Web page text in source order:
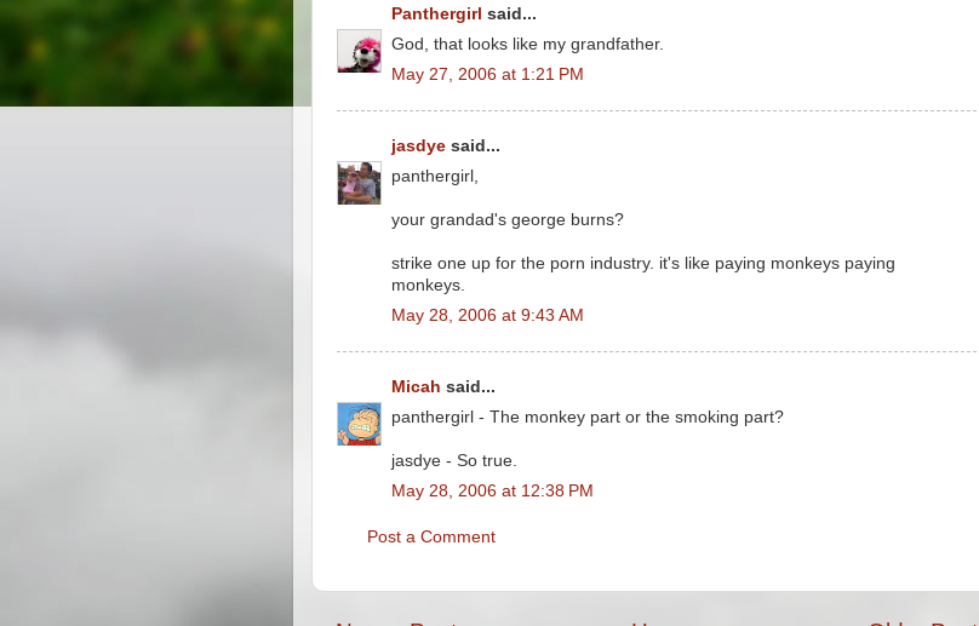
Panthergirl said...
God, that looks like my grandfather.
May 27, 2006 at 1:21 PM
jasdye said...
panthergirl,
your grandad's george burns?
strike one up for the porn industry. it's like paying monkeys paying
monkeys.
May 28, 2006 at 9:43 AM
Micah said...
panthergirl - The monkey part or the smoking part?
jasdye - So true.
May 28, 2006 at 12:38 PM
Post a Comment